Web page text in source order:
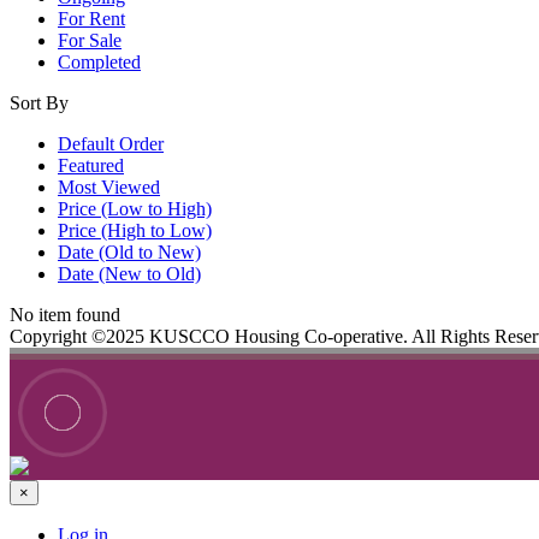
For Rent
For Sale
Completed
Sort By
Default Order
Featured
Most Viewed
Price (Low to High)
Price (High to Low)
Date (Old to New)
Date (New to Old)
No item found
Copyright ©2025 KUSCCO Housing Co-operative. All Rights
×